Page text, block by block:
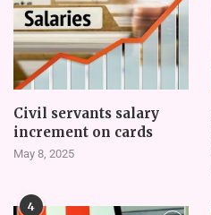
Civil servants salary
increment on cards
May 8, 2025
4